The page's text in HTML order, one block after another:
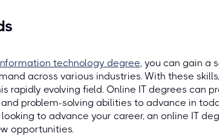
technology degree, you can gain a
across various industries. With these
rapidly evolving field. Online IT degrees can
problem-solving abilities to advance in
to advance your career, an online IT
opportunities.